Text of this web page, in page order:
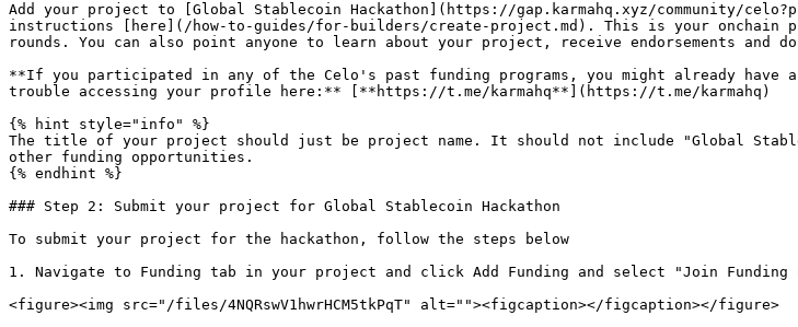
Add your project to [Global Stablecoin Hackathon](https://gap.karmahq.xyz/community/
instructions [here](/how-to-guides/for-builders/create-project.md). This is your
rounds. You can also point anyone to learn about your project, receive endorsements and
**If you participated in any of the Celo's past funding programs, you might already
trouble accessing your profile here:** [**https://t.me/karmahq**](https://t.me/karmahq)
{% hint style="info" %}
The title of your project should just be project name. It should not include "Global
other funding opportunities.
{% endhint %}
### Step 2: Submit your project for Global Stablecoin Hackathon
To submit your project for the hackathon, follow the steps below
1. Navigate to Funding tab in your project and click Add Funding and select "Join Funding
<figure><img src="/files/4NQRswV1hwrHCM5tkPqT" alt=""><figcaption></figcaption></figure>